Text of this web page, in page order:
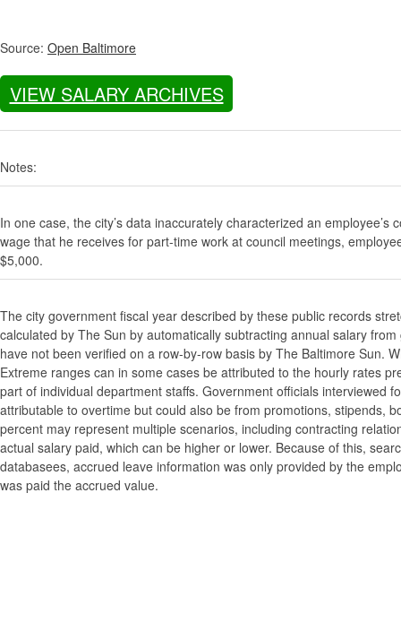
Source: Open Baltimore
VIEW SALARY ARCHIVES
Notes:
In one case, the city’s data inaccurately characterized an
wage that he receives for part-time work at council meetings,
$5,000.
The city government fiscal year described by these public records
calculated by The Sun by automatically subtracting annual salary
have not been verified on a row-by-row basis by The Baltimore Sun.
Extreme ranges can in some cases be attributed to the hourly rates
part of individual department staffs. Government officials interviewed
attributable to overtime but could also be from promotions, stipends,
percent may represent multiple scenarios, including contracting
actual salary paid, which can be higher or lower. Because of this,
databasees, accrued leave information was only provided by the
was paid the accrued value.